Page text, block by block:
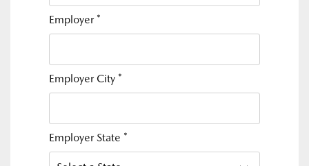
Employer *
Employer City *
Employer State *